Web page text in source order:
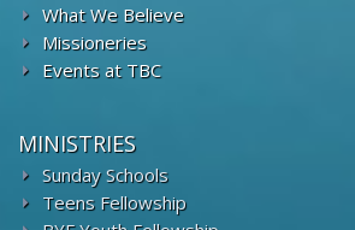
What We Believe
Missioneries
Events at TBC
MINISTRIES
Sunday Schools
Teens Fellowship